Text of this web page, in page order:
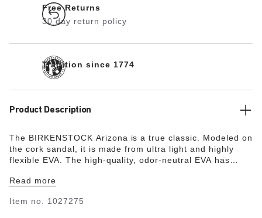
Free Returns
30 day return policy
Tradition since 1774
Product Description
The BIRKENSTOCK Arizona is a true classic. Modeled on
the cork sandal, it is made from ultra light and highly
flexible EVA. The high-quality, odor-neutral EVA has
numerous positive attributes. It’s waterproof, ultra
care for.
Read more
Item no. 1027275